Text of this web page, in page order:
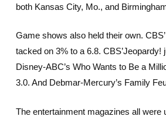
both Kansas City, Mo., and
Game shows also held their own.
tacked on 3% to a 6.8. CBS’Jeopardy!
Disney-ABC’s Who Wants to Be a
3.0. And Debmar-Mercury’s Family
The entertainment magazines all were